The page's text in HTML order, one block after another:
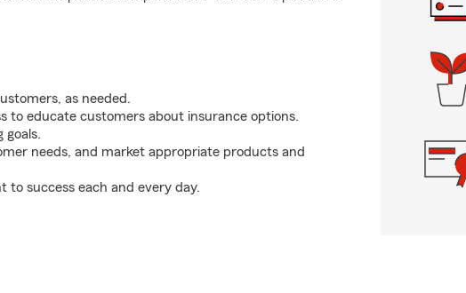
as needed.
to educate customers about insurance options.
goals.
needs, and market appropriate products and
success each and every day.